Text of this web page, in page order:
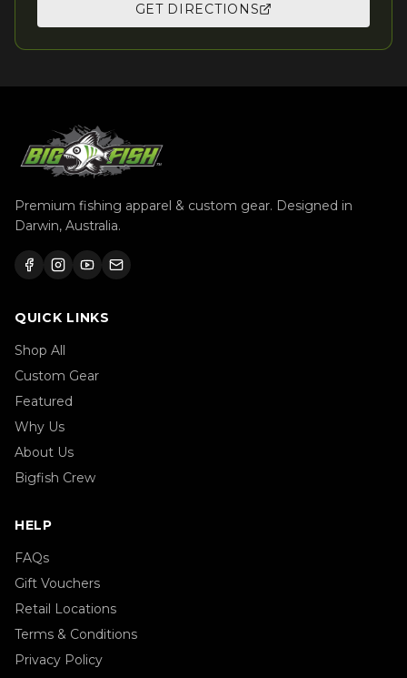
GET DIRECTIONS
Premium fishing apparel & custom gear. Designed in
Darwin, Australia.
QUICK LINKS
Shop All
Custom Gear
Featured
Why Us
About Us
Bigfish Crew
HELP
FAQs
Gift Vouchers
Retail Locations
Terms & Conditions
Privacy Policy